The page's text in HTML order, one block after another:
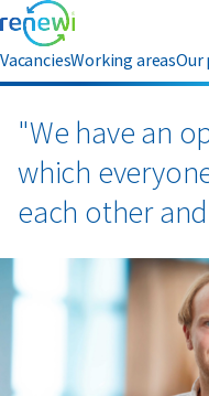
VacanciesWorking areasOur
Renewi
"We have an
which
each other